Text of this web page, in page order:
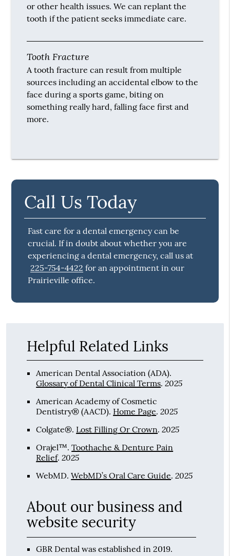
or other health issues. We can replant the
tooth if the patient seeks immediate care.
Tooth Fracture
A tooth fracture can result from multiple
sources including an accidental elbow to the
face during a sports game, biting on
something really hard, falling face first and
more.
Call Us Today
Fast care for a dental emergency can be
crucial. If in doubt about whether you are
experiencing a dental emergency, call us at
225-754-4422 for an appointment in our
Prairieville office.
Helpful Related Links
American Dental Association (ADA).
Glossary of Dental Clinical Terms.2025
American Academy of Cosmetic
Dentistry® (AACD). Home Page.2025
Colgate®. Lost Filling Or Crown.2025
Orajel™.Toothache & Denture Pain
Relief.2025
WebMD.WebMD’s Oral Care Guide.2025
About our business and
website security
GBR Dental was established in 2019.